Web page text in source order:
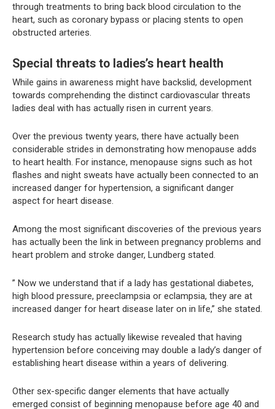
through treatments to bring back blood circulation to the
heart, such as coronary bypass or placing stents to open
obstructed arteries.
Special threats to ladies’s heart health
While gains in awareness might have backslid, development
towards comprehending the distinct cardiovascular threats
ladies deal with has actually risen in current years.
Over the previous twenty years, there have actually been
considerable strides in demonstrating how menopause adds
to heart health. For instance, menopause signs such as hot
flashes and night sweats have actually been connected to an
increased danger for hypertension, a significant danger
aspect for heart disease.
Among the most significant discoveries of the previous years
has actually been the link in between pregnancy problems and
heart problem and stroke danger, Lundberg stated.
” Now we understand that if a lady has gestational diabetes,
high blood pressure, preeclampsia or eclampsia, they are at
increased danger for heart disease later on in life,” she stated.
Research study has actually likewise revealed that having
hypertension before conceiving may double a lady’s danger of
establishing heart disease within a years of delivering.
Other sex-specific danger elements that have actually
emerged consist of beginning menopause before age 40 and